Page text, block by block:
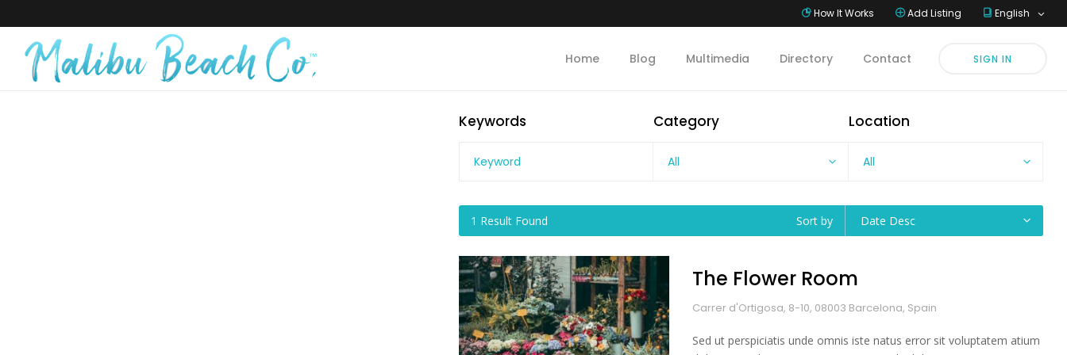
How It Works Add Listing English
Home Blog Multimedia Directory Contact SIGN IN
Keywords Category
All
Location
All
1 Result Found Sort by Date Desc
The Flower Room
Carrer d'Ortigosa, 8-10, 08003 Barcelona, Spain
Sed ut perspiciatis unde omnis iste natus error sit voluptatem atium